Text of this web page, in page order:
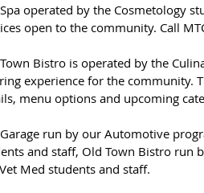
operated by the Cosmetology
open to the community. Call
Bistro is operated by the
experience for the community.
menu options and upcoming
run by our Automotive
and staff, Old Town Bistro run
Med students and staff.